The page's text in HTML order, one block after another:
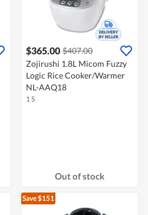
$365.00 $407.00
Zojirushi 1.8L Micom Fuzzy
Logic Rice Cooker/Warmer
NL-AAQ18
1 S
Out of stock
Save $151